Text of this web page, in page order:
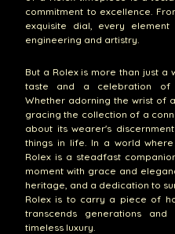
commitment to excellence.
exquisite dial, every
engineering and artistry.
But a Rolex is more than just
taste and a celebration of
Whether adorning the wrist of
gracing the collection of a
about its wearer's
things in life. In a world
Rolex is a steadfast
moment with grace and
heritage, and a dedication to
Rolex is to carry a piece of
transcends generations
timeless luxury.